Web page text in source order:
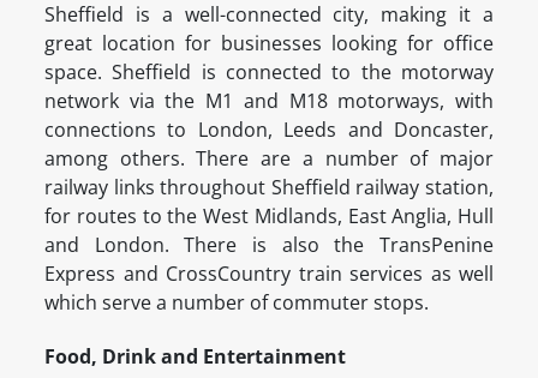
Sheffield is a well-connected city, making it a
great location for businesses looking for office
space. Sheffield is connected to the motorway
network via the M1 and M18 motorways, with
connections to London, Leeds and Doncaster,
among others. There are a number of major
railway links throughout Sheffield railway station,
for routes to the West Midlands, East Anglia, Hull
and London. There is also the TransPenine
Express and CrossCountry train services as well
which serve a number of commuter stops.
Food, Drink and Entertainment